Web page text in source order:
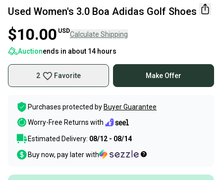
Used Women's 3.0 Boa Adidas Golf Shoes
$10.00 USDCalculate Shipping
Auctionends in about 14 hours
2 Favorite Make Offer
Purchases protected by Buyer Guarantee
Worry-Free Returns with
Estimated Delivery: 08/12 - 08/14
Buy now, pay later with